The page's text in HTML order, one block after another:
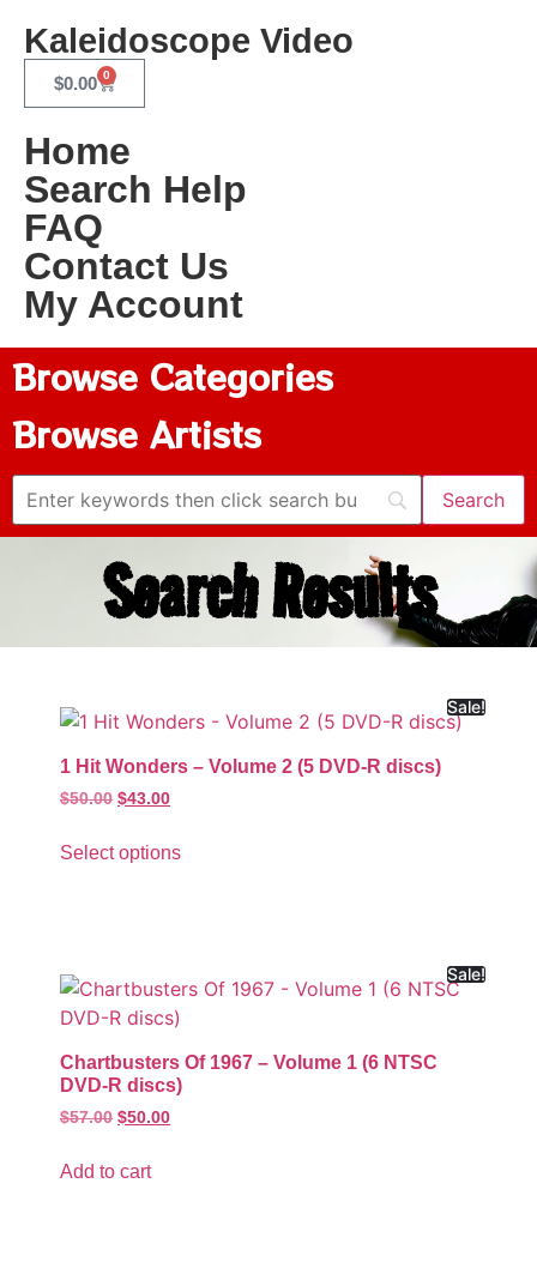
Kaleidoscope Video
$0.00 0
Home
Search Help
FAQ
Contact Us
My Account
Browse Categories
Browse Artists
Search Results
Sale!
1 Hit Wonders – Volume 2 (5 DVD-R discs)
$50.00 $43.00
Select options
Sale!
Chartbusters Of 1967 – Volume 1 (6 NTSC
DVD-R discs)
$57.00 $50.00
Add to cart